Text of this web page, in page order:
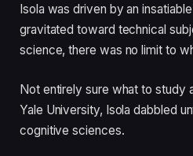
Isola was driven by an
gravitated toward technical
science, there was no limit to
Not entirely sure what to study
Yale University, Isola dabbled
cognitive sciences.